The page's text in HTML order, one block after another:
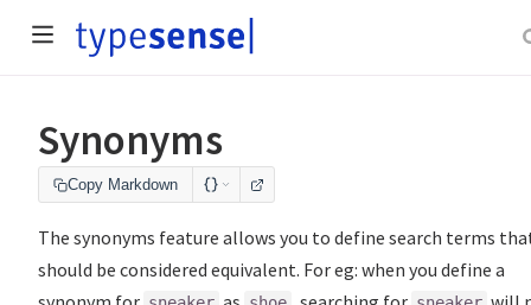
Synonyms
Copy Markdown
The synonyms feature allows you to define search terms
should be considered equivalent. For eg: when you define a